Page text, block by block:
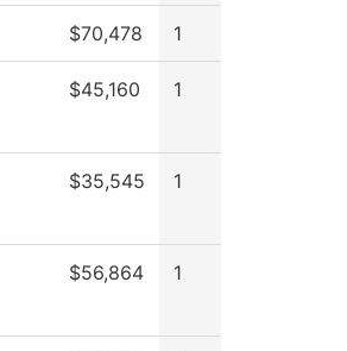
$70,478 1
$45,160 1
$35,545 1
$56,864 1